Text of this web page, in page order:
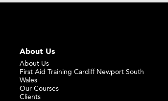
About Us
About Us
First Aid Training Cardiff Newport South
Wales
Our Courses
Clients